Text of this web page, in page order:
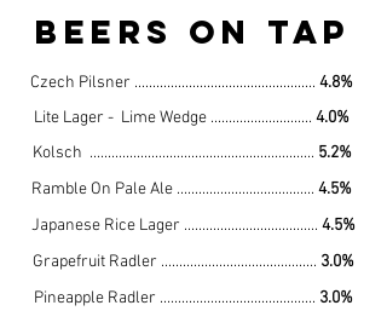
beers on tap
Czech Pilsner .................................................. 4.8%
Lite Lager - Lime Wedge ............................ 4.0%
Kolsch .............................................................. 5.2%
Ramble On Pale Ale ...................................... 4.5%
Japanese Rice Lager ..................................... 4.5%
Grapefruit Radler ........................................... 3.0%
Pineapple Radler ........................................... 3.0%